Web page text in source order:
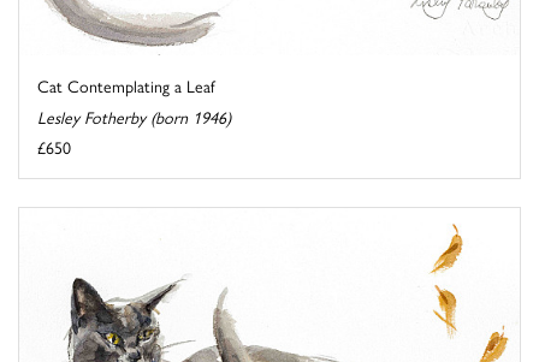
Cat Contemplating a Leaf
Lesley Fotherby (born 1946)
£650